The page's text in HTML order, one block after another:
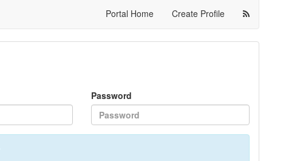
Portal Home Create Profile
Password